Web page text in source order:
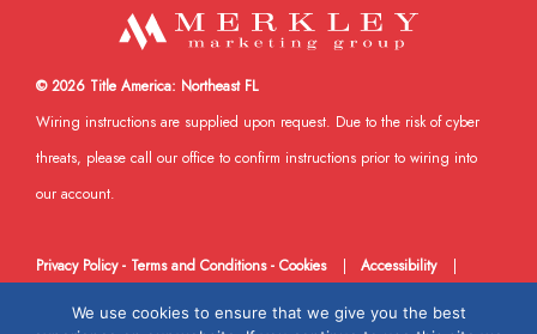
© 2026 Title America: Northeast FL
Wiring instructions are supplied upon request. Due to the risk of cyber
threats, please call our office to confirm instructions prior to wiring into
our account.
Privacy Policy - Terms and Conditions - Cookies | Accessibility
|
DMCA
Facebook
We use cookies to ensure that we give you the best